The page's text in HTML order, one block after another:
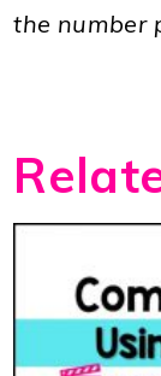
the number